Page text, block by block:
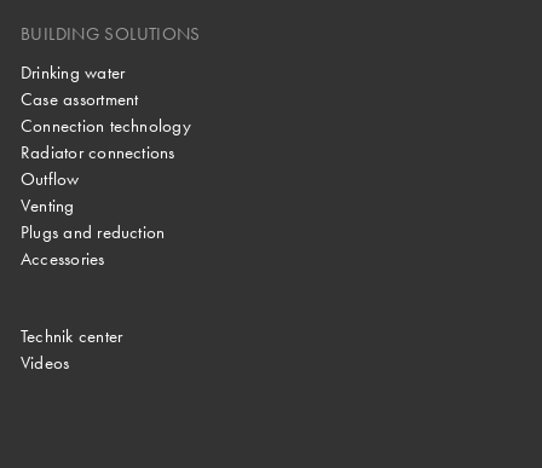
BUILDING SOLUTIONS
Drinking water
Case assortment
Connection technology
Radiator connections
Outflow
Venting
Plugs and reduction
Accessories
Technik center
Videos